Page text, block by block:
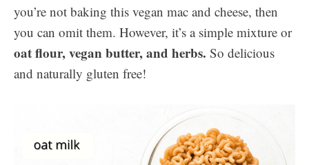
you’re not baking this vegan mac and cheese, then
you can omit them. However, it’s a simple mixture or
oat flour, vegan butter, and herbs. So delicious
and naturally gluten free!